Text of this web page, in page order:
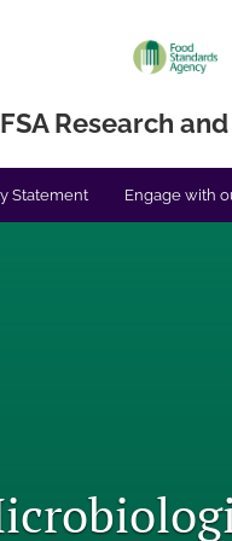
FSA Research
Statement Engage with